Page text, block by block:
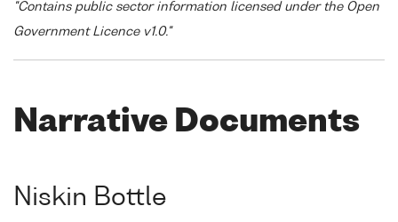
"Contains public sector information licensed under the Open
Government Licence v1.0."
Narrative Documents
Niskin Bottle